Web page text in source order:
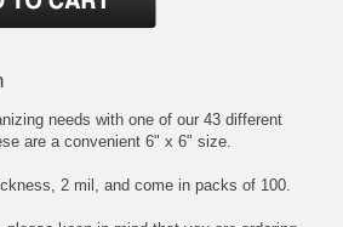
needs with one of our 43 different
are a convenient 6" x 6" size.
2 mil, and come in packs of 100.